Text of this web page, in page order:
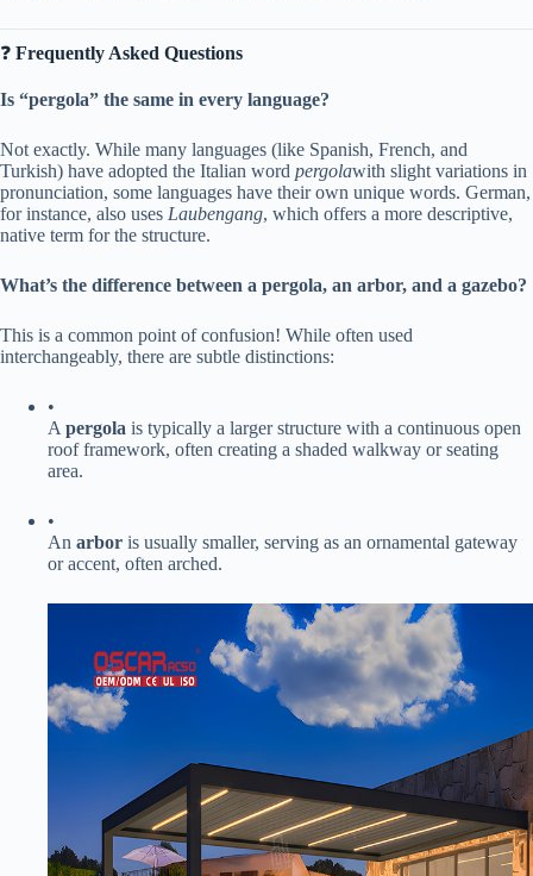
❓ ​ ​Frequently Asked Questions​
​Is “pergola” the same in every language?​
Not exactly. While many languages (like Spanish, French, and
Turkish) have adopted the Italian word pergolawith slight variations in
pronunciation, some languages have their own unique words. German,
for instance, also uses Laubengang, which offers a more descriptive,
native term for the structure.
​What’s the difference between a pergola, an arbor, and a gazebo?​
This is a common point of confusion! While often used
interchangeably, there are subtle distinctions:
•
A ​ ​pergola​ ​ is typically a larger structure with a continuous open
roof framework, often creating a shaded walkway or seating
area.
•
An ​ ​arbor​ ​ is usually smaller, serving as an ornamental gateway
or accent, often arched.